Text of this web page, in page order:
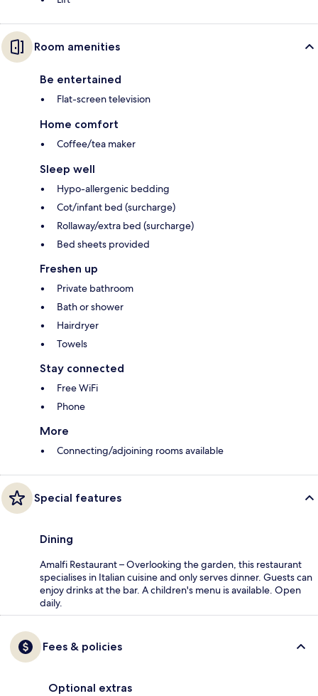
Room amenities
Be entertained
Flat-screen television
Home comfort
Coffee/tea maker
Sleep well
Hypo-allergenic bedding
Cot/infant bed (surcharge)
Rollaway/extra bed (surcharge)
Bed sheets provided
Freshen up
Private bathroom
Bath or shower
Hairdryer
Towels
Stay connected
Free WiFi
Phone
More
Connecting/adjoining rooms available
Special features
Dining
Amalfi Restaurant – Overlooking the garden, this restaurant
specialises in Italian cuisine and only serves dinner. Guests can
enjoy drinks at the bar. A children's menu is available. Open
daily.
Fees & policies
Optional extras